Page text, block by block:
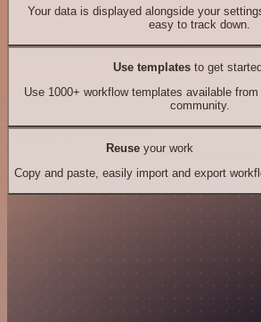
Your data is displayed alongside your
easy to track down.
Use templates to get
Use 1000+ workflow templates available
community.
Reuseyour work
Copy and paste, easily import and export